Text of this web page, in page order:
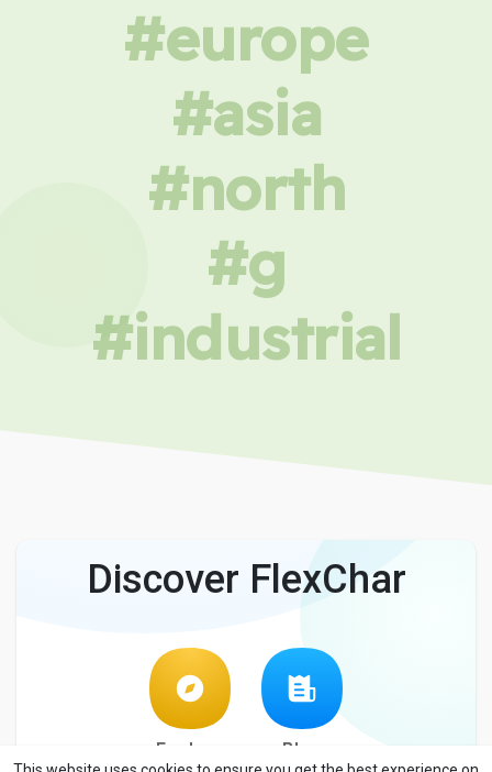
#europe
#asia
#north
#g
#industrial
Discover FlexChar
Explore Blog